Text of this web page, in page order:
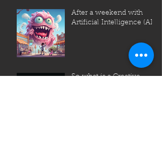
After a weekend with
Artificial Intelligence (AI)
So what is a Creative